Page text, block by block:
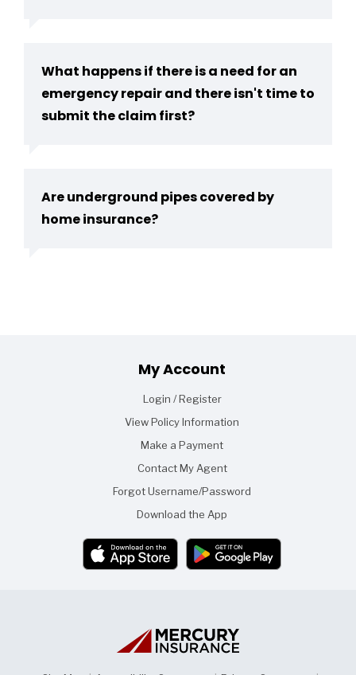
What happens if there is a need for an
emergency repair and there isn't time to
submit the claim first?
Are underground pipes covered by
home insurance?
Footer
My Account
Login / Register
View Policy Information
Make a Payment
Contact My Agent
Forgot Username/Password
Download the App